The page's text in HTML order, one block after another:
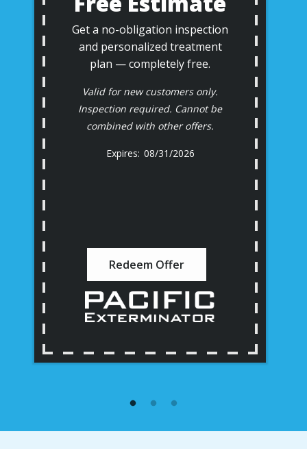
Get a no-obligation inspection
and personalized treatment
plan — completely free.
Valid for new customers only.
Inspection required. Cannot be
combined with other offers.
08/31/2026
Redeem Offer